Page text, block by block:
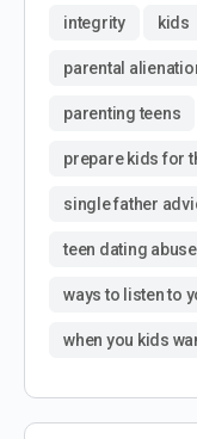
integrity kids
parental
parenting teens
prepare kids for
single father
teen dating abuse
ways to listen to
when you kids